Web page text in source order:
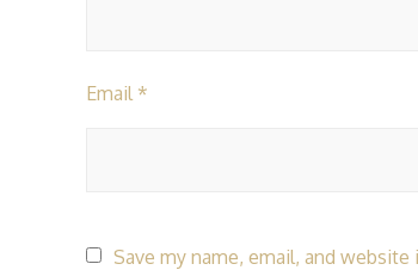
Email *
Save my name, email, and